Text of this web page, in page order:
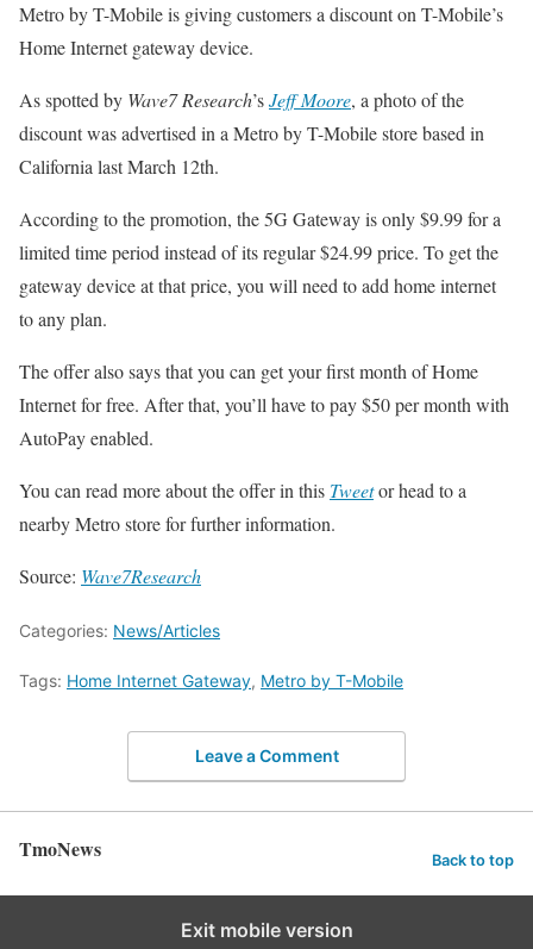
Metro by T-Mobile is giving customers a discount on T-Mobile’s
Home Internet gateway device.
As spotted by Wave7 Research’sJeff Moore, a photo of the
discount was advertised in a Metro by T-Mobile store based in
California last March 12th.
According to the promotion, the 5G Gateway is only $9.99 for a
limited time period instead of its regular $24.99 price. To get the
gateway device at that price, you will need to add home internet
to any plan.
The offer also says that you can get your first month of Home
Internet for free. After that, you’ll have to pay $50 per month with
AutoPay enabled.
You can read more about the offer in this Tweetor head to a
nearby Metro store for further information.
Source: Wave7Research
Categories: News/Articles
Tags: Home Internet Gateway, Metro by T-Mobile
Leave a Comment
TmoNews Back to top
Exit mobile version